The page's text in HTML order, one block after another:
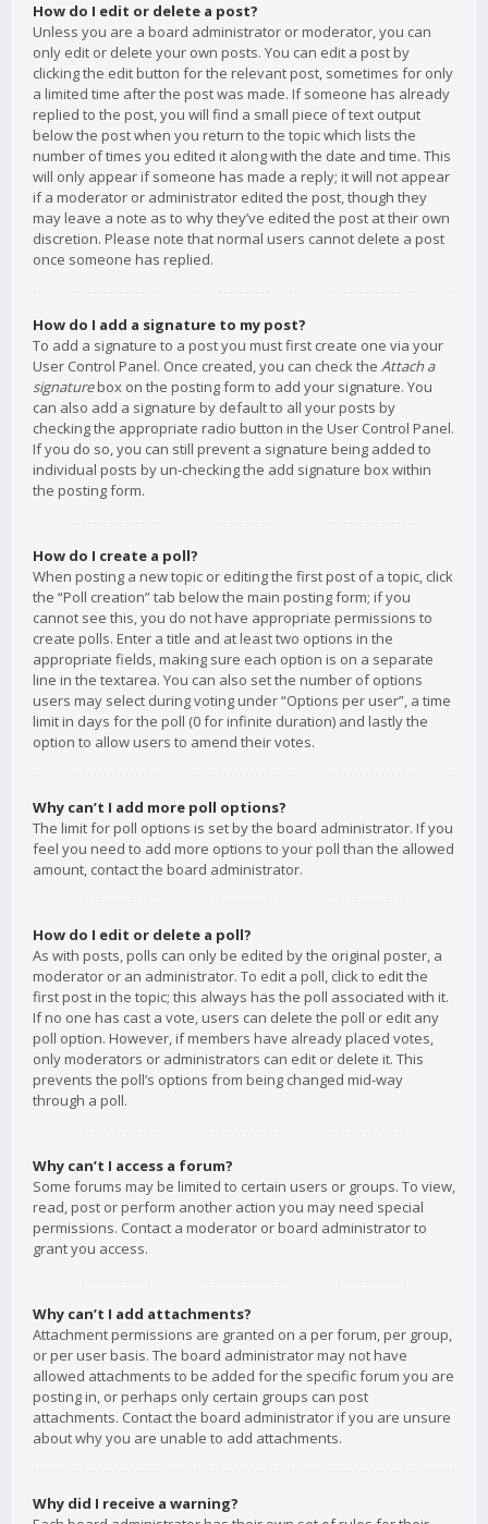
How do I edit or delete a post?
Unless you are a board administrator or moderator, you can
only edit or delete your own posts. You can edit a post by
clicking the edit button for the relevant post, sometimes for only
a limited time after the post was made. If someone has already
replied to the post, you will find a small piece of text output
below the post when you return to the topic which lists the
number of times you edited it along with the date and time. This
will only appear if someone has made a reply; it will not appear
if a moderator or administrator edited the post, though they
may leave a note as to why they’ve edited the post at their own
discretion. Please note that normal users cannot delete a post
once someone has replied.
How do I add a signature to my post?
To add a signature to a post you must first create one via your
User Control Panel. Once created, you can check the Attach a
signaturebox on the posting form to add your signature. You
can also add a signature by default to all your posts by
checking the appropriate radio button in the User Control Panel.
If you do so, you can still prevent a signature being added to
individual posts by un-checking the add signature box within
the posting form.
How do I create a poll?
When posting a new topic or editing the first post of a topic, click
the “Poll creation” tab below the main posting form; if you
cannot see this, you do not have appropriate permissions to
create polls. Enter a title and at least two options in the
appropriate fields, making sure each option is on a separate
line in the textarea. You can also set the number of options
users may select during voting under “Options per user”, a time
limit in days for the poll (0 for infinite duration) and lastly the
option to allow users to amend their votes.
Why can’t I add more poll options?
The limit for poll options is set by the board administrator. If you
feel you need to add more options to your poll than the allowed
amount, contact the board administrator.
How do I edit or delete a poll?
As with posts, polls can only be edited by the original poster, a
moderator or an administrator. To edit a poll, click to edit the
first post in the topic; this always has the poll associated with it.
If no one has cast a vote, users can delete the poll or edit any
poll option. However, if members have already placed votes,
only moderators or administrators can edit or delete it. This
prevents the poll’s options from being changed mid-way
through a poll.
Why can’t I access a forum?
Some forums may be limited to certain users or groups. To view,
read, post or perform another action you may need special
permissions. Contact a moderator or board administrator to
grant you access.
Why can’t I add attachments?
Attachment permissions are granted on a per forum, per group,
or per user basis. The board administrator may not have
allowed attachments to be added for the specific forum you are
posting in, or perhaps only certain groups can post
attachments. Contact the board administrator if you are unsure
about why you are unable to add attachments.
Why did I receive a warning?